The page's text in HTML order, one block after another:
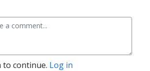
to continue. Log in